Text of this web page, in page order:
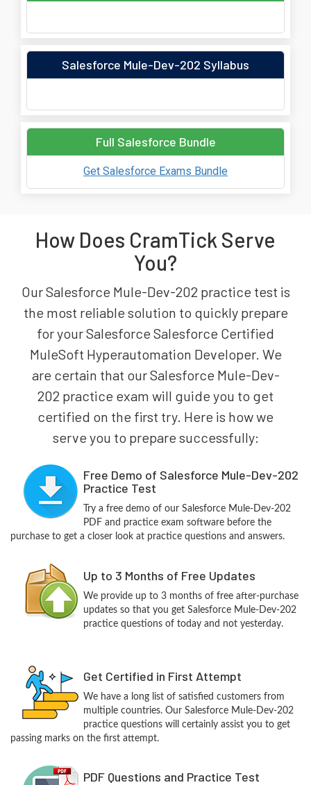
Salesforce Mule-Dev-202 Syllabus
Full Salesforce Bundle
Get Salesforce Exams Bundle
How Does CramTick Serve
You?
Our Salesforce Mule-Dev-202 practice test is
the most reliable solution to quickly prepare
for your Salesforce Salesforce Certified
MuleSoft Hyperautomation Developer. We
are certain that our Salesforce Mule-Dev-
202 practice exam will guide you to get
certified on the first try. Here is how we
serve you to prepare successfully:
Free Demo of Salesforce Mule-Dev-202
Practice Test
Try a free demo of our Salesforce Mule-Dev-202
PDF and practice exam software before the
purchase to get a closer look at practice questions and answers.
Up to 3 Months of Free Updates
We provide up to 3 months of free after-purchase
updates so that you get Salesforce Mule-Dev-202
practice questions of today and not yesterday.
Get Certified in First Attempt
We have a long list of satisfied customers from
multiple countries. Our Salesforce Mule-Dev-202
practice questions will certainly assist you to get
passing marks on the first attempt.
PDF Questions and Practice Test